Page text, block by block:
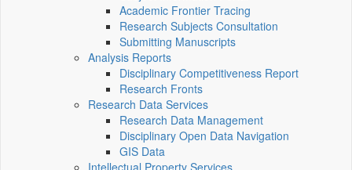
Academic Frontier Tracing
Research Subjects Consultation
Submitting Manuscripts
Analysis Reports
Disciplinary Competitiveness Report
Research Fronts
Research Data Services
Research Data Management
Disciplinary Open Data Navigation
GIS Data